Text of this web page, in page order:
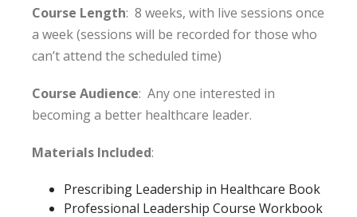
Course Length: 8 weeks, with live sessions once
a week (sessions will be recorded for those who
can’t attend the scheduled time)
Course Audience: Any one interested in
becoming a better healthcare leader.
Materials Included:
Prescribing Leadership in Healthcare Book
Professional Leadership Course Workbook